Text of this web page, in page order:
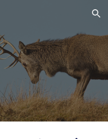
Skip to navigation